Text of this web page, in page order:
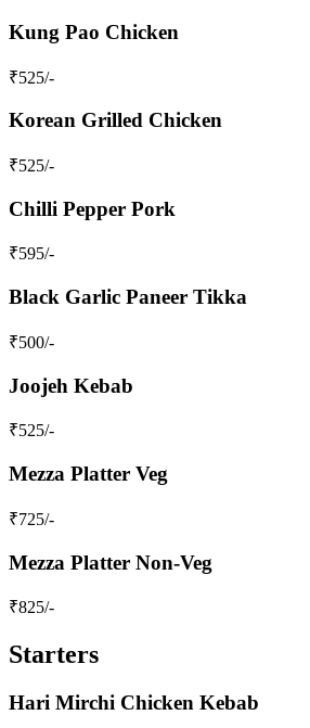
Kung Pao Chicken
₹525/-
Korean Grilled Chicken
₹525/-
Chilli Pepper Pork
₹595/-
Black Garlic Paneer Tikka
₹500/-
Joojeh Kebab
₹525/-
Mezza Platter Veg
₹725/-
Mezza Platter Non-Veg
₹825/-
Starters
Hari Mirchi Chicken Kebab